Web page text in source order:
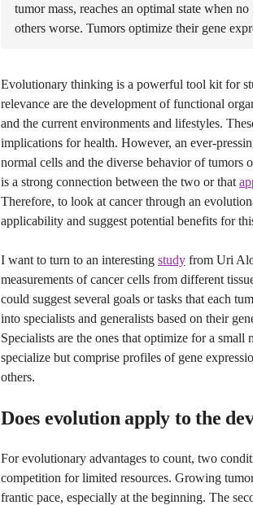
tumor mass, reaches an optimal state when
others worse. Tumors optimize their gene
Evolutionary thinking is a powerful tool kit for
relevance are the development of functional
and the current environments and lifestyles.
implications for health. However, an ever-
normal cells and the diverse behavior of tumors
is a strong connection between the two or that
Therefore, to look at cancer through an
applicability and suggest potential benefits for
I want to turn to an interesting study from Uri
measurements of cancer cells from different
could suggest several goals or tasks that each
into specialists and generalists based on their
Specialists are the ones that optimize for a
specialize but comprise profiles of gene
others.
Does evolution apply to the
For evolutionary advantages to count, two
competition for limited resources. Growing
frantic pace, especially at the beginning. The